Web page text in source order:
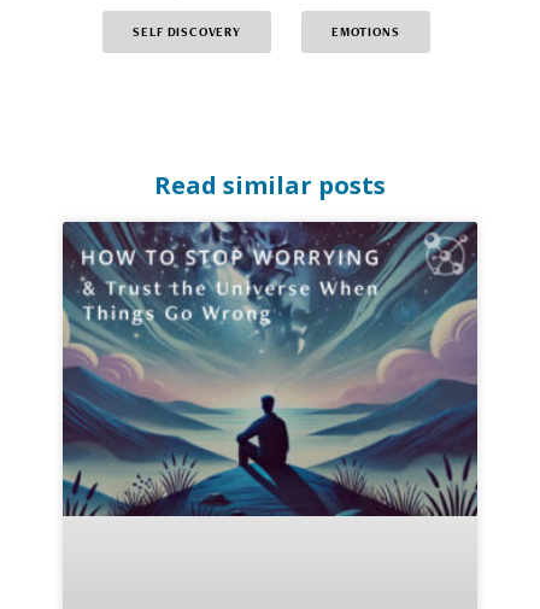
SELF DISCOVERY EMOTIONS
Read similar posts